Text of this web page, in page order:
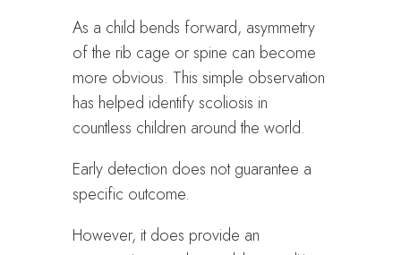
As a child bends forward, asymmetry
of the rib cage or spine can become
more obvious. This simple observation
has helped identify scoliosis in
countless children around the world.
Early detection does not guarantee a
specific outcome.
However, it does provide an